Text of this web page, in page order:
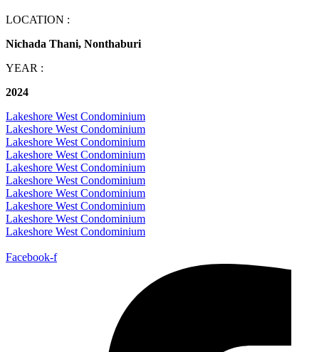
LOCATION :
Nichada Thani, Nonthaburi
YEAR :
2024
Lakeshore West Condominium
Lakeshore West Condominium
Lakeshore West Condominium
Lakeshore West Condominium
Lakeshore West Condominium
Lakeshore West Condominium
Lakeshore West Condominium
Lakeshore West Condominium
Lakeshore West Condominium
Lakeshore West Condominium
Facebook-f